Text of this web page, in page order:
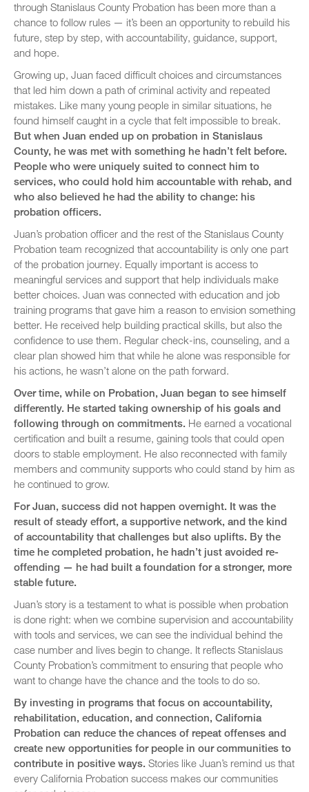
through Stanislaus County Probation has been more than a
chance to follow rules — it’s been an opportunity to rebuild his
future, step by step, with accountability, guidance, support,
and hope.
Growing up, Juan faced difficult choices and circumstances
that led him down a path of criminal activity and repeated
mistakes. Like many young people in similar situations, he
found himself caught in a cycle that felt impossible to break.
But when Juan ended up on probation in Stanislaus
County, he was met with something he hadn’t felt before.
People who were uniquely suited to connect him to
services, who could hold him accountable with rehab, and
who also believed he had the ability to change: his
probation officers.
Juan’s probation officer and the rest of the Stanislaus County
Probation team recognized that accountability is only one part
of the probation journey. Equally important is access to
meaningful services and support that help individuals make
better choices. Juan was connected with education and job
training programs that gave him a reason to envision something
better. He received help building practical skills, but also the
confidence to use them. Regular check-ins, counseling, and a
clear plan showed him that while he alone was responsible for
his actions, he wasn’t alone on the path forward.
Over time, while on Probation, Juan began to see himself
differently. He started taking ownership of his goals and
following through on commitments. He earned a vocational
certification and built a resume, gaining tools that could open
doors to stable employment. He also reconnected with family
members and community supports who could stand by him as
he continued to grow.
For Juan, success did not happen overnight. It was the
result of steady effort, a supportive network, and the kind
of accountability that challenges but also uplifts. By the
time he completed probation, he hadn’t just avoided re-
offending — he had built a foundation for a stronger, more
stable future.
Juan’s story is a testament to what is possible when probation
is done right: when we combine supervision and accountability
with tools and services, we can see the individual behind the
case number and lives begin to change. It reflects Stanislaus
County Probation’s commitment to ensuring that people who
want to change have the chance and the tools to do so.
By investing in programs that focus on accountability,
rehabilitation, education, and connection, California
Probation can reduce the chances of repeat offenses and
create new opportunities for people in our communities to
contribute in positive ways. Stories like Juan’s remind us that
every California Probation success makes our communities